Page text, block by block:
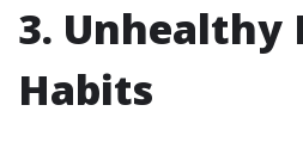
3. Unhealthy
Habits